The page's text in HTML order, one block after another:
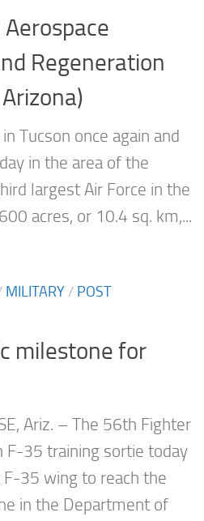
Regeneration
Tucson once again and
in the area of the
largest Air Force in the
acres, or 10.4 sq. km,...
MILITARY / POST
milestone for
Ariz. – The 56th Fighter
35 training sortie today
35 wing to reach the
in the Department of